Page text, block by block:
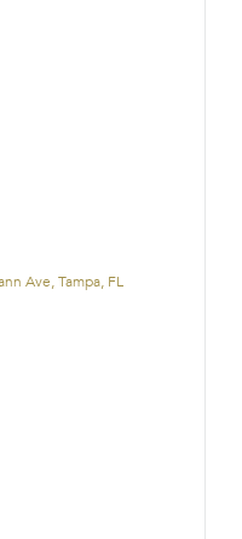
Ave, Tampa, FL